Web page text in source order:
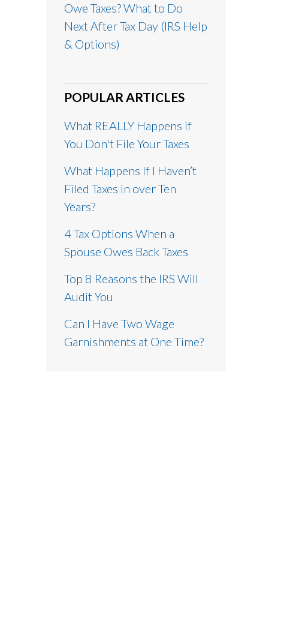
Owe Taxes? What to Do
Next After Tax Day (IRS Help
& Options)
POPULAR ARTICLES
What REALLY Happens if
You Don't File Your Taxes
What Happens If I Haven’t
Filed Taxes in over Ten
Years?
4 Tax Options When a
Spouse Owes Back Taxes
Top 8 Reasons the IRS Will
Audit You
Can I Have Two Wage
Garnishments at One Time?